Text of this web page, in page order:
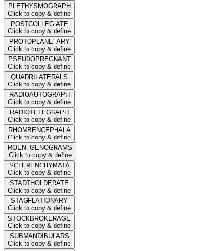
PLETHYSMOGRAPH
Click to copy & define
POSTCOLLEGIATE
Click to copy & define
PROTOPLANETARY
Click to copy & define
PSEUDOPREGNANT
Click to copy & define
QUADRILATERALS
Click to copy & define
RADIOAUTOGRAPH
Click to copy & define
RADIOTELEGRAPH
Click to copy & define
RHOMBENCEPHALA
Click to copy & define
ROENTGENOGRAMS
Click to copy & define
SCLERENCHYMATA
Click to copy & define
STADTHOLDERATE
Click to copy & define
STAGFLATIONARY
Click to copy & define
STOCKBROKERAGE
Click to copy & define
SUBMANDIBULARS
Click to copy & define